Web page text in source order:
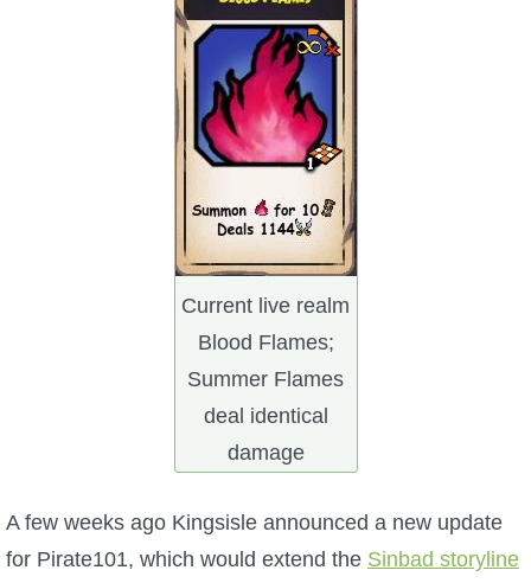
W101 Beastmoon Guides
W101 Monstrology Guides
W101 Quest Guides
W101 Spell Guides
W101 Training Point Guides
Pirate101
Current live realm
Blood Flames;
Summer Flames
deal identical
damage
A few weeks ago Kingsisle announced a new update
for Pirate101, which would extend the Sinbad storyline